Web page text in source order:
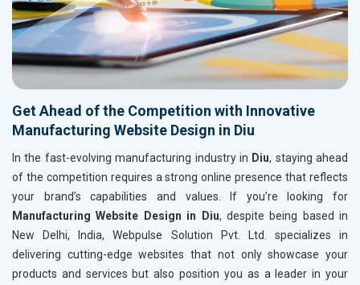
Get Ahead of the Competition with Innovative
Manufacturing Website Design in Diu
In the fast-evolving manufacturing industry in Diu, staying ahead
of the competition requires a strong online presence that reflects
your brand’s capabilities and values. If you’re looking for
Manufacturing Website Design in Diu, despite being based in
New Delhi, India, Webpulse Solution Pvt. Ltd. specializes in
delivering cutting-edge websites that not only showcase your
products and services but also position you as a leader in your